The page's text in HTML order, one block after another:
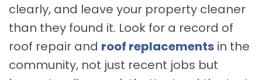
clearly, and leave your property cleaner
than they found it. Look for a record of
roof repair and roof replacements in the
community, not just recent jobs but